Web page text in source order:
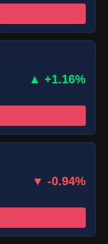
▲ +1.16%
▼ -0.94%